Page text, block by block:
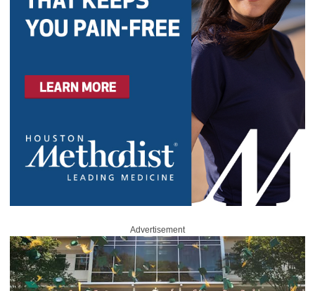
Advertisement